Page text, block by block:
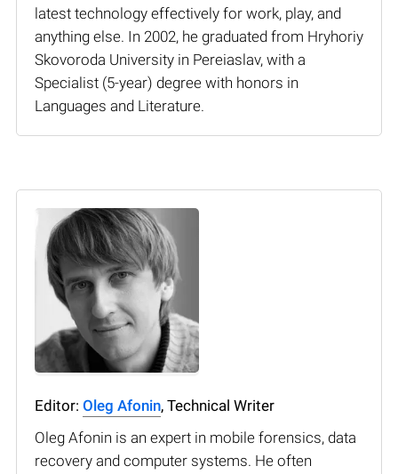
latest technology effectively for work, play, and
anything else. In 2002, he graduated from Hryhoriy
Skovoroda University in Pereiaslav, with a
Specialist (5-year) degree with honors in
Languages and Literature.
Editor: Oleg Afonin, Technical Writer
Oleg Afonin is an expert in mobile forensics, data
recovery and computer systems. He often